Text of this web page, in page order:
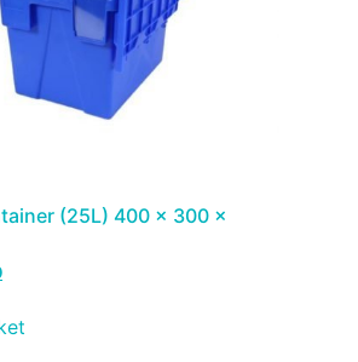
(25L) 400 x 300 x